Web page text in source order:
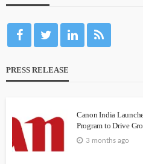
PRESS RELEASE
Canon India
Program to Drive
3 months ago